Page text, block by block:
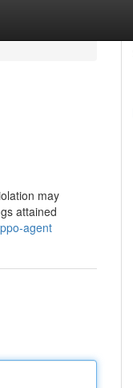
may
attained
agent